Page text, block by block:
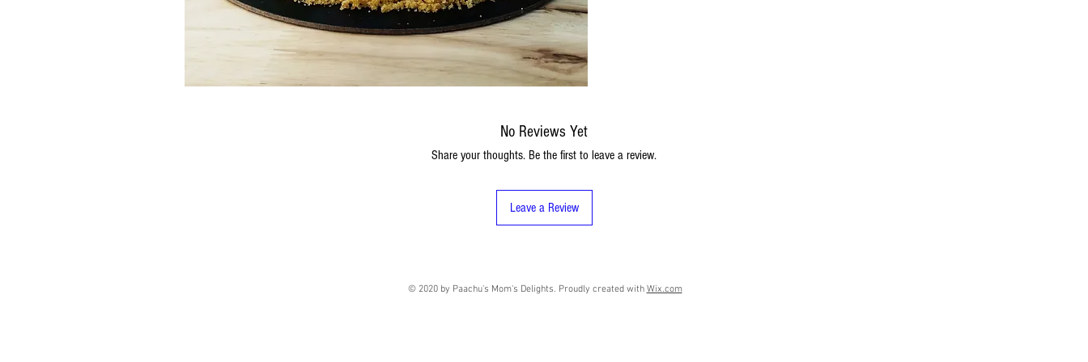
No Reviews Yet
Share your thoughts. Be the first to leave a review.
Leave a Review
© 2020 by Paachu's Mom's Delights. Proudly created with Wix.com